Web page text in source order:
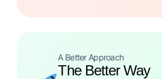
A Better Approach
The Better Way